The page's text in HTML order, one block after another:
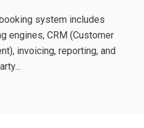
system includes
engines, CRM (Customer
invoicing, reporting, and